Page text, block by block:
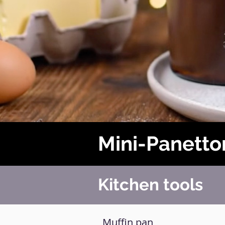
Mini-
Kitchen tools
Muffin pan